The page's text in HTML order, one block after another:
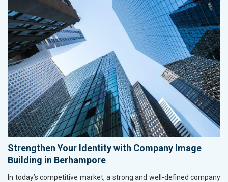
Strengthen Your Identity with Company Image
Building in Berhampore
In today’s competitive market, a strong and well-defined company